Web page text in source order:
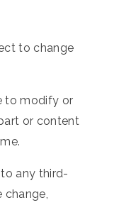
to change
to modify or
or content
any third-
change,